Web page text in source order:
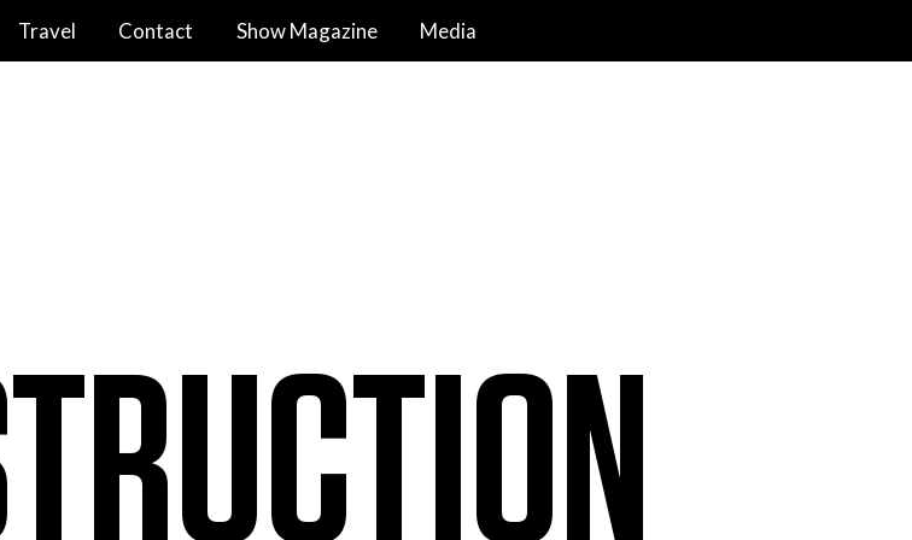
Travel Contact Show Magazine Media